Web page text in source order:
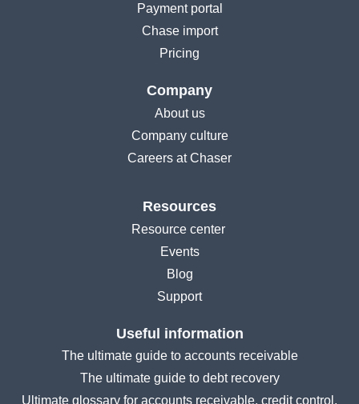
Payment portal
Chase import
Pricing
Company
About us
Company culture
Careers at Chaser
Resources
Resource center
Events
Blog
Support
Useful information
The ultimate guide to accounts receivable
The ultimate guide to debt recovery
Ultimate glossary for accounts receivable, credit control,